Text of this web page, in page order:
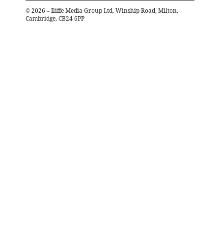
© 2026 – Iliffe Media Group Ltd, Winship Road, Milton,
Cambridge, CB24 6PP